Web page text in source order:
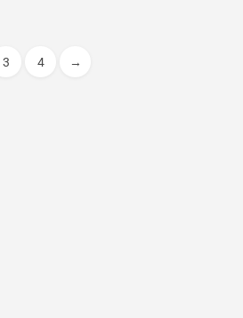
3 4 →